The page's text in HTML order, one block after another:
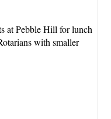
at Pebble Hill for lunch
with smaller